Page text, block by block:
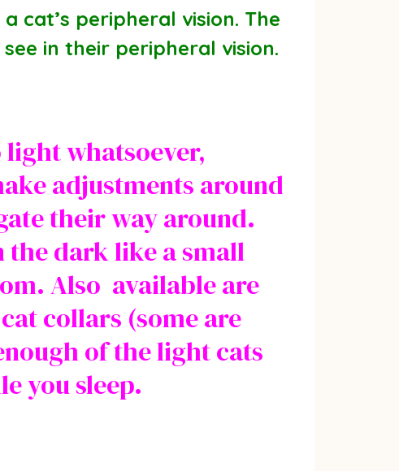
cat’s peripheral vision. The
in their peripheral vision.
light whatsoever,
adjustments around
their way around.
the dark like a small
Also available are
collars (some are
of the light cats
you sleep.